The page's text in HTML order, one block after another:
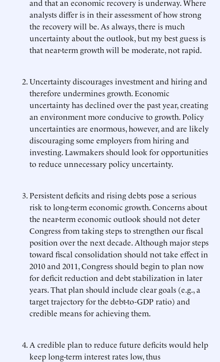
and that an economic recovery is underway. Where
analysts differ is in their assessment of how strong
the recovery will be. As always, there is much
uncertainty about the outlook, but my best guess is
that near-term growth will be moderate, not rapid.
Uncertainty discourages investment and hiring and
therefore undermines growth. Economic
uncertainty has declined over the past year, creating
an environment more conducive to growth. Policy
uncertainties are enormous, however, and are likely
discouraging some employers from hiring and
investing. Lawmakers should look for opportunities
to reduce unnecessary policy uncertainty.
Persistent deficits and rising debts pose a serious
risk to long-term economic growth. Concerns about
the near-term economic outlook should not deter
Congress from taking steps to strengthen our fiscal
position over the next decade. Although major steps
toward fiscal consolidation should not take effect in
2010 and 2011, Congress should begin to plan now
for deficit reduction and debt stabilization in later
years. That plan should include clear goals (e.g., a
target trajectory for the debt-to-GDP ratio) and
credible means for achieving them.
A credible plan to reduce future deficits would help
keep long-term interest rates low, thus